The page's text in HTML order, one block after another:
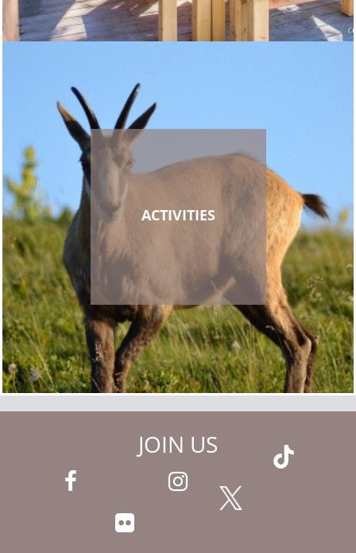
ACTIVITIES
JOIN US